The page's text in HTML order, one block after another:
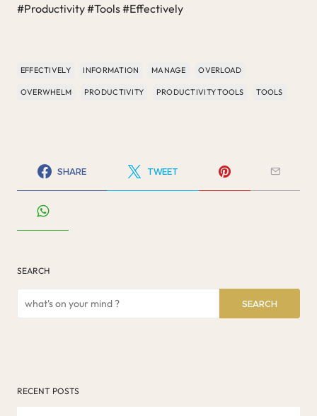
#Productivity #Tools #Effectively
EFFECTIVELY INFORMATION MANAGE OVERLOAD
OVERWHELM PRODUCTIVITY PRODUCTIVITY TOOLS TOOLS
SHARE TWEET
SEARCH
SEARCH
RECENT POSTS